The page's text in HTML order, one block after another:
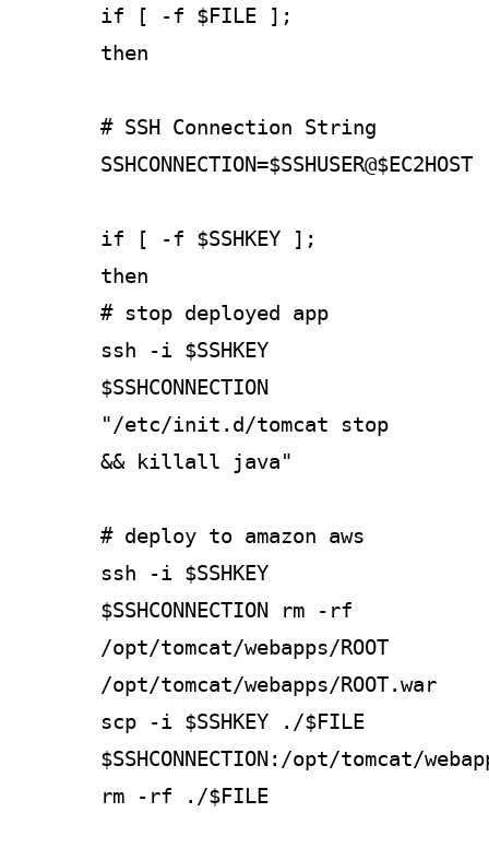
if [ -f $FILE ];
then
# SSH Connection String
SSHCONNECTION=$SSHUSER@$EC2HOST
if [ -f $SSHKEY ];
then
# stop deployed app
ssh -i $SSHKEY
$SSHCONNECTION
"/etc/init.d/tomcat stop
&& killall java"
# deploy to amazon aws
ssh -i $SSHKEY
$SSHCONNECTION rm -rf
/opt/tomcat/webapps/ROOT
/opt/tomcat/webapps/ROOT.war
scp -i $SSHKEY ./$FILE
$SSHCONNECTION:/opt/tomcat/
rm -rf ./$FILE